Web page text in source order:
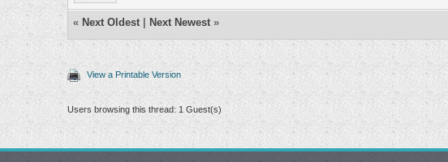
« Next Oldest| Next Newest»
View a Printable Version
Users browsing this thread: 1 Guest(s)